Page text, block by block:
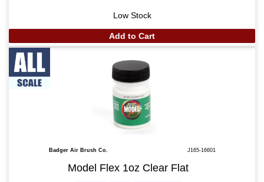
Low Stock
Add to Cart
Badger Air Brush Co. J165-16601
Model Flex 1oz Clear Flat